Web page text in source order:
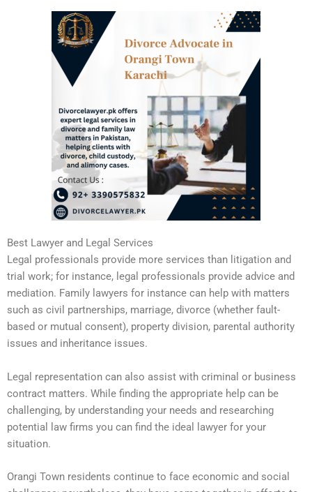
Best Lawyer and Legal Services
Legal professionals provide more services than litigation and
trial work; for instance, legal professionals provide advice and
mediation. Family lawyers for instance can help with matters
such as civil partnerships, marriage, divorce (whether fault-
based or mutual consent), property division, parental authority
issues and inheritance issues.
Legal representation can also assist with criminal or business
contract matters. While finding the appropriate help can be
challenging, by understanding your needs and researching
potential law firms you can find the ideal lawyer for your
situation.
Orangi Town residents continue to face economic and social